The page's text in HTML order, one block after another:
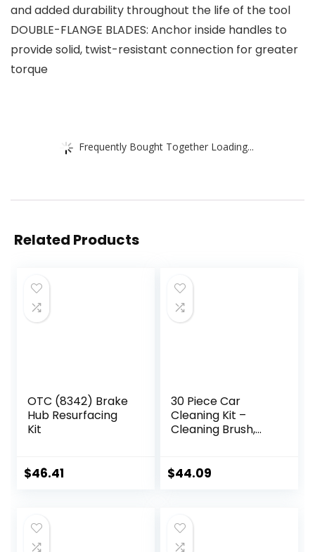
and added durability throughout the life of the tool
DOUBLE-FLANGE BLADES: Anchor inside handles to
provide solid, twist-resistant connection for greater
torque
Frequently Bought Together Loading...
Related Products
OTC (8342) Brake
Hub Resurfacing
Kit
$46.41
30 Piece Car
Cleaning Kit –
Cleaning Brush,
Detailing Kit with
Dashboard, Vents
– Automotive
$44.09